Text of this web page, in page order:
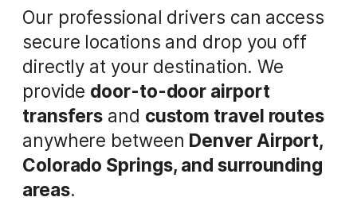
Our professional drivers can access
secure locations and drop you off
directly at your destination. We
provide door-to-door airport
transfers and custom travel routes
anywhere between Denver Airport,
Colorado Springs, and surrounding
areas.